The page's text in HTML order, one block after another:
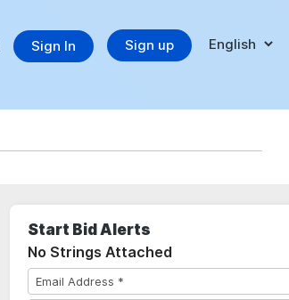
Sign In Sign up
Start Bid Alerts
No Strings Attached